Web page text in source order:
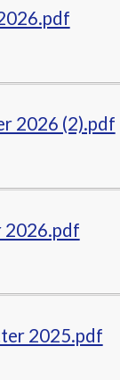
2026 (2).pdf
2026.pdf
2025.pdf